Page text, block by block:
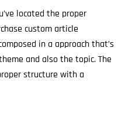
located the proper
custom article
in a approach that’s
and also the topic. The
structure with a